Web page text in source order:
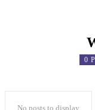
0
No posts to display